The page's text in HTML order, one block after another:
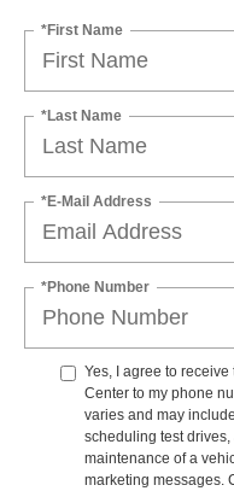
*First Name
*Last Name
*E-Mail Address
*Phone Number
Yes, I agree to
Center to my phone
varies and may
scheduling test
maintenance of a
marketing messages.